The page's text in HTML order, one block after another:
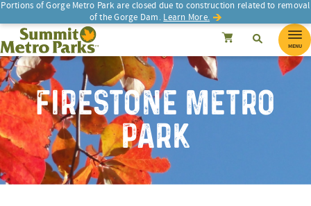
Portions of Gorge Metro Park are closed due to construction related to removal
of the Gorge Dam. Learn More.
SEARCH SearchCancel
Summit Metro Parks Search
MENU
FIRESTONE METRO
PARK